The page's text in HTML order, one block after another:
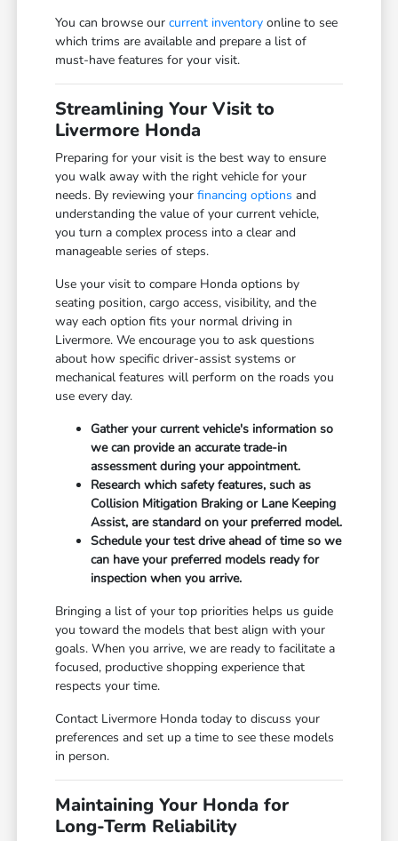
You can browse ourcurrent inventory online to see
which trims are available and prepare a list of
must-have features for your visit.
Streamlining Your Visit to
Livermore Honda
Preparing for your visit is the best way to ensure
you walk away with the right vehicle for your
needs. By reviewing yourfinancing options and
understanding the value of your current vehicle,
you turn a complex process into a clear and
manageable series of steps.
Use your visit to compare Honda options by
seating position, cargo access, visibility, and the
way each option fits your normal driving in
Livermore. We encourage you to ask questions
about how specific driver-assist systems or
mechanical features will perform on the roads you
use every day.
Gather your current vehicle's information so
we can provide an accurate trade-in
assessment during your appointment.
Research which safety features, such as
Collision Mitigation Braking or Lane Keeping
Assist, are standard on your preferred model.
Schedule your test drive ahead of time so we
can have your preferred models ready for
inspection when you arrive.
Bringing a list of your top priorities helps us guide
you toward the models that best align with your
goals. When you arrive, we are ready to facilitate a
focused, productive shopping experience that
respects your time.
Contact Livermore Honda today to discuss your
preferences and set up a time to see these models
in person.
Maintaining Your Honda for
Long-Term Reliability